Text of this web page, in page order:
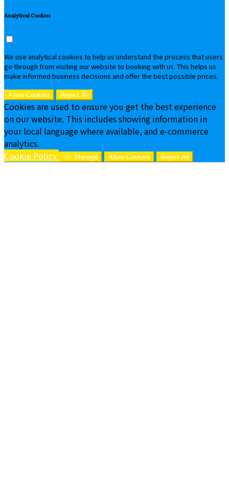
Analytical Cookies
We use analytical cookies to help us understand the process that users
go through from visiting our website to booking with us. This helps us
make informed business decisions and offer the best possible prices.
Allow Cookies Reject All
Cookies are used to ensure you get the best experience
on our website. This includes showing information in
your local language where available, and e-commerce
analytics.
Cookie Policy
Manage Allow Cookies Reject All